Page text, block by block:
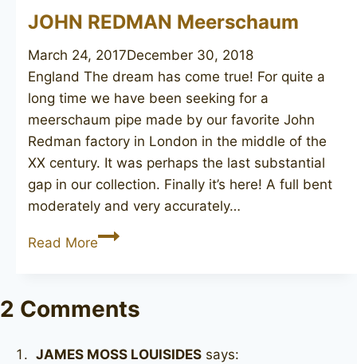
poker
JOHN REDMAN Meerschaum
March 24, 2017December 30, 2018
England The dream has come true! For quite a
long time we have been seeking for a
meerschaum pipe made by our favorite John
Redman factory in London in the middle of the
XX century. It was perhaps the last substantial
gap in our collection. Finally it’s here! A full bent
moderately and very accurately…
Read MoreJOHN
2 Comments
JAMES MOSS LOUISIDES says: